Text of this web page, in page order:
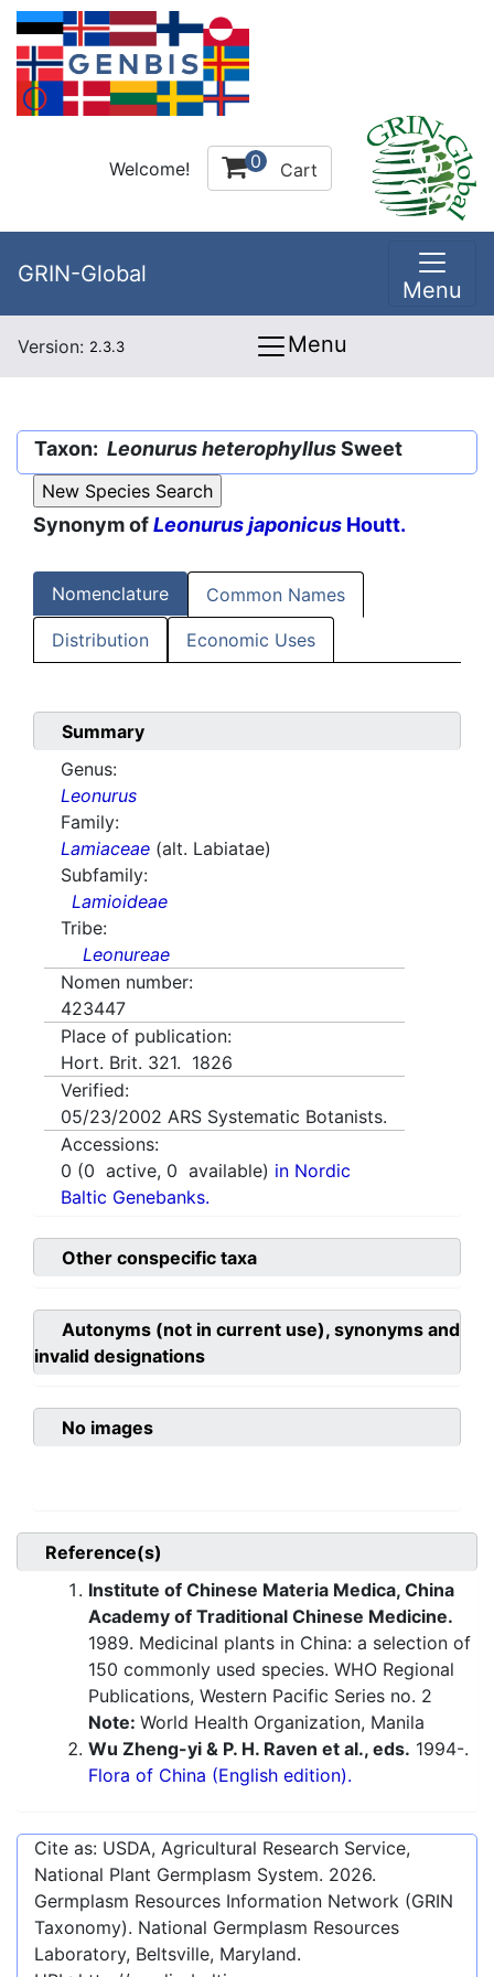
Welcome! 0 Cart
GRIN-Global
Menu
Version: 2.3.3 Menu
Taxon: Leonurus heterophyllusSweet
Synonym ofLeonurus japonicus Houtt.
Nomenclature Common Names
Distribution Economic Uses
Summary
Genus:
Leonurus
Family:
Lamiaceae (alt. Labiatae)
Subfamily:
Lamioideae
Tribe:
Leonureae
Nomen number:
423447
Place of publication:
Hort. Brit. 321. 1826
Verified:
05/23/2002 ARS Systematic Botanists.
Accessions:
0 (0 active, 0 available) in Nordic
Baltic Genebanks.
Other conspecific taxa
Autonyms (not in current use), synonyms and
invalid designations
No images
Reference(s)
Institute of Chinese Materia Medica, China
Academy of Traditional Chinese Medicine.
1989. Medicinal plants in China: a selection of
150 commonly used species. WHO Regional
Publications, Western Pacific Series no. 2
Note: World Health Organization, Manila
Wu Zheng-yi & P. H. Raven et al., eds. 1994-.
Flora of China (English edition).
Cite as: USDA, Agricultural Research Service,
National Plant Germplasm System. 2026.
Germplasm Resources Information Network (GRIN
Taxonomy). National Germplasm Resources
Laboratory, Beltsville, Maryland.